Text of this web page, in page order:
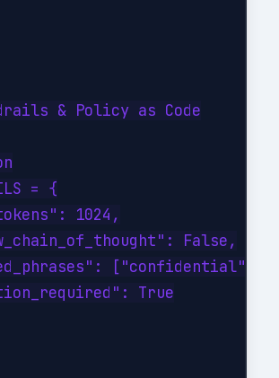
& Policy as Code
= {
1024,
False,
["confidential",
True